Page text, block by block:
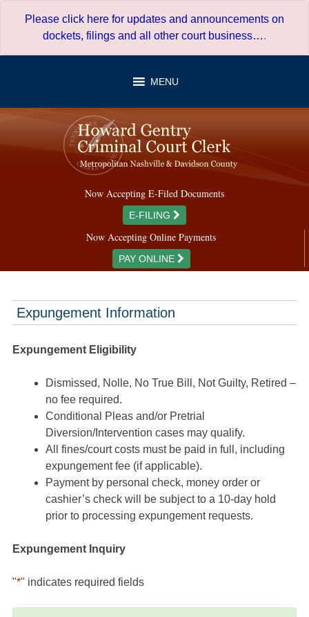
Please click here for updates and announcements on
dockets, filings and all other court business….
MENU
Now Accepting E-Filed Documents
E-FILING
Now Accepting Online Payments
PAY ONLINE
Expungement Information
Expungement Eligibility
Dismissed, Nolle, No True Bill, Not Guilty, Retired –
no fee required.
Conditional Pleas and/or Pretrial
Diversion/Intervention cases may qualify.
All fines/court costs must be paid in full, including
expungement fee (if applicable).
Payment by personal check, money order or
cashier’s check will be subject to a 10-day hold
prior to processing expungement requests.
Expungement Inquiry
"*" indicates required fields